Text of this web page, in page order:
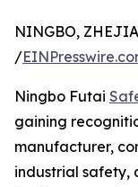
NINGBO,
/
Ningbo Futai
gaining
manufacturer,
industrial safety,